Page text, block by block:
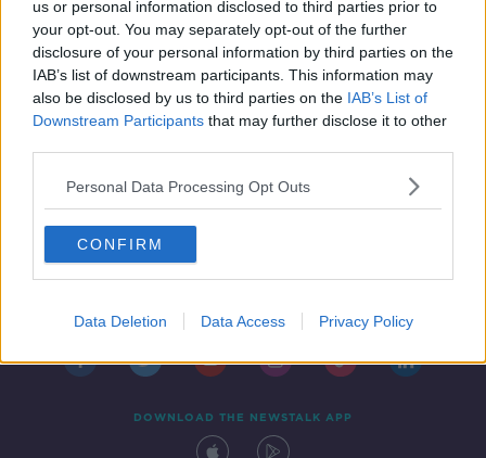
us or personal information disclosed to third parties prior to
your opt-out. You may separately opt-out of the further
disclosure of your personal information by third parties on the
IAB’s list of downstream participants. This information may
also be disclosed by us to third parties on the IAB’s List of
Downstream Participants that may further disclose it to other
Personal Data Processing Opt Outs
CONFIRM
Data Deletion Data Access Privacy Policy
DOWNLOAD THE NEWSTALK APP